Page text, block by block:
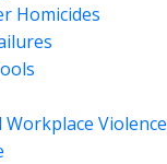
Homicides
Violence